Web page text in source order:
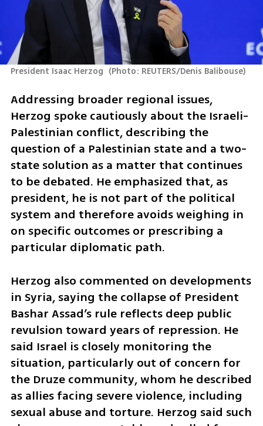
President Isaac Herzog (Photo: REUTERS/Denis Balibouse)
Addressing broader regional issues,
Herzog spoke cautiously about the Israeli-
Palestinian conflict, describing the
question of a Palestinian state and a two-
state solution as a matter that continues
to be debated. He emphasized that, as
president, he is not part of the political
system and therefore avoids weighing in
on specific outcomes or prescribing a
particular diplomatic path.
Herzog also commented on developments
in Syria, saying the collapse of President
Bashar Assad’s rule reflects deep public
revulsion toward years of repression. He
said Israel is closely monitoring the
situation, particularly out of concern for
the Druze community, whom he described
as allies facing severe violence, including
sexual abuse and torture. Herzog said such